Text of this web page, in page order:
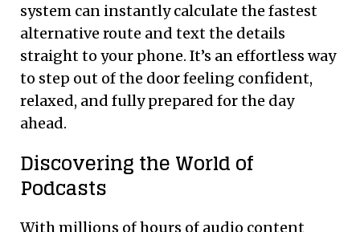
system can instantly calculate the fastest
alternative route and text the details
straight to your phone. It’s an effortless way
to step out of the door feeling confident,
relaxed, and fully prepared for the day
ahead.
Discovering the World of
Podcasts
With millions of hours of audio content